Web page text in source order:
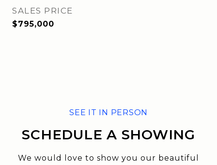
SALES PRICE
$795,000
SCHEDULE A SHOWING
We would love to show you our beautiful